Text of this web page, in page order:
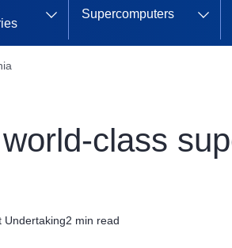
Supercomputers
class
Undertaking2 min read